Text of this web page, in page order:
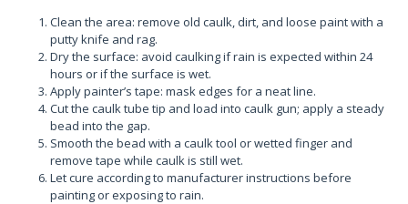
Clean the area: remove old caulk, dirt, and loose paint with a
putty knife and rag.
Dry the surface: avoid caulking if rain is expected within 24
hours or if the surface is wet.
Apply painter’s tape: mask edges for a neat line.
Cut the caulk tube tip and load into caulk gun; apply a steady
bead into the gap.
Smooth the bead with a caulk tool or wetted finger and
remove tape while caulk is still wet.
Let cure according to manufacturer instructions before
painting or exposing to rain.